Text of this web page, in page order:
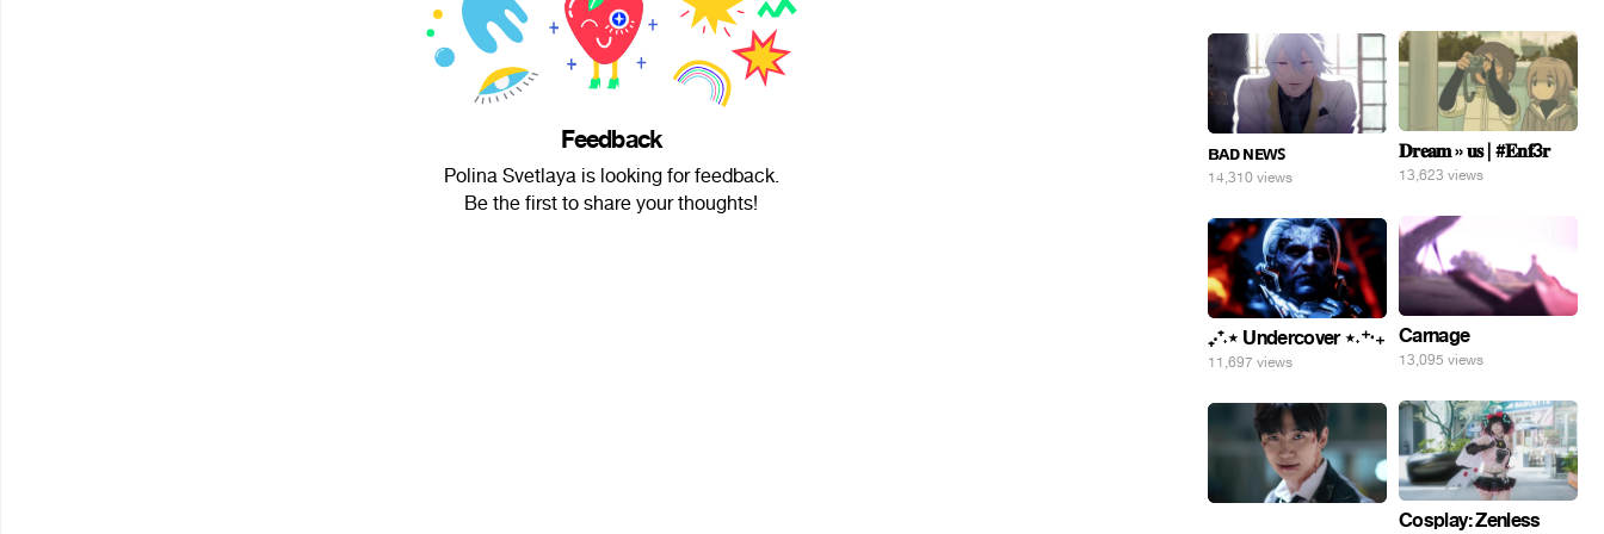
Feedback
Polina Svetlaya is looking for feedback.
Be the first to share your thoughts!
𝐃𝐫𝐞𝐚𝐦 » 𝐮𝐬 | #𝐄𝐧𝐟3𝐫
13,623 views
ʙᴀᴅ ɴᴇᴡꜱ
14,310 views
Carnage
13,095 views
₊‧⁺˖⋆ Undercover ⋆˖⁺‧₊
11,697 views
Cosplay: Zenless